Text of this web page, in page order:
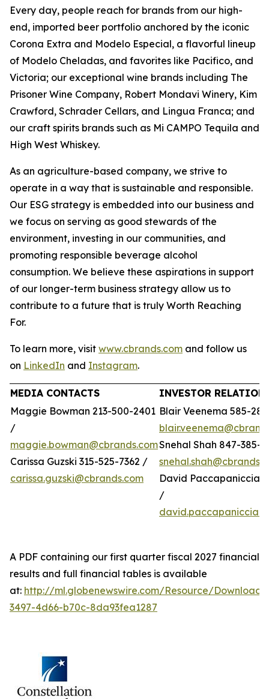
Every day, people reach for brands from our high-
end, imported beer portfolio anchored by the iconic
Corona Extra and Modelo Especial, a flavorful lineup
of Modelo Cheladas, and favorites like Pacifico, and
Victoria; our exceptional wine brands including The
Prisoner Wine Company, Robert Mondavi Winery, Kim
Crawford, Schrader Cellars, and Lingua Franca; and
our craft spirits brands such as Mi CAMPO Tequila and
High West Whiskey.
As an agriculture-based company, we strive to
operate in a way that is sustainable and responsible.
Our ESG strategy is embedded into our business and
we focus on serving as good stewards of the
environment, investing in our communities, and
promoting responsible beverage alcohol
consumption. We believe these aspirations in support
of our longer-term business strategy allow us to
contribute to a future that is truly Worth Reaching
For.
To learn more, visit www.cbrands.com and follow us
on LinkedIn and Instagram.
MEDIA CONTACTS
INVESTOR
Maggie Bowman 213-500-2401
/
maggie.bowman@cbrands.com
Carissa Guzski 315-525-7362 /
carissa.guzski@cbrands.com
Blair Veenema 585-
Snehal Shah 847-385-
David Paccapaniccia
/
A PDF containing our first quarter fiscal 2027 financial
results and full financial tables is available
at: http://ml.globenewswire.com/Resource/Download/
3497-4d66-b70c-8da93fea1287